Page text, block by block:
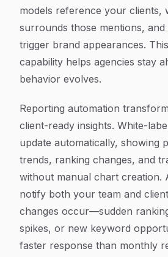
models reference your clients,
surrounds those mentions,
trigger brand appearances.
capability helps agencies stay
behavior evolves.
Reporting automation
client-ready insights. White-
update automatically, showing
trends, ranking changes, and
without manual chart creation.
notify both your team and
changes occur—sudden
spikes, or new keyword
faster response than monthly